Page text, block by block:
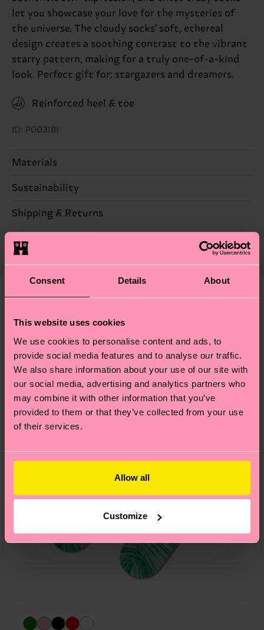
Consent Details About
This website uses cookies
We use cookies to personalise content and ads, to
provide social media features and to analyse our traffic.
We also share information about your use of our site with
our social media, advertising and analytics partners who
may combine it with other information that you’ve
provided to them or that they’ve collected from your use
of their services.
Allow all
Customize
let you showcase your love for the mysteries of
the universe. The cloudy socks' soft, ethereal
design creates a soothing contrast to the vibrant
starry pattern, making for a truly one-of-a-kind
look. Perfect gift for: stargazers and dreamers.
Reinforced heel & toe
ID: P003181
Materials
78% Cotton, 20% Polyamide, 2% Elastane
Sustainability
Sustainability is more than quality and
supply chain, lowering emissions, caring for socks
properly, and MUCH MORE! For more information
Shipping & Returns
The delivery time depends on the destination
country and you can find our country specific
shipping overviewhere.Shipping time starts once
your order is shipped. Please keep in mind that
these are estimates and the exact delivery time
Having questions about returns? Visit our Return
pageto find answers to the most frequently
asked questions.